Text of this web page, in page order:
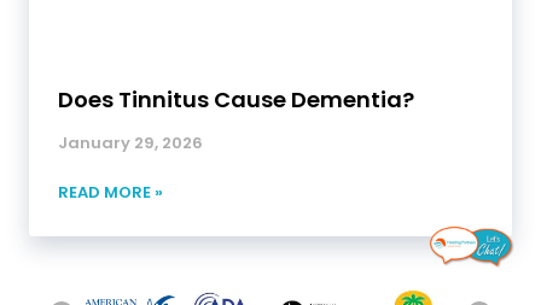
Does Tinnitus Cause Dementia?
January 29, 2026
READ MORE »